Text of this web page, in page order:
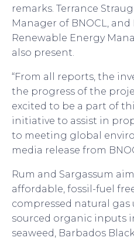
remarks. Terrance
Manager of BNOCL, and
Renewable Energy
also present.
“From all reports, the
the progress of the
excited to be a part of
initiative to assist in
to meeting global
media release from
Rum and Sargassum
affordable, fossil-fuel
compressed natural
sourced organic inputs
seaweed, Barbados